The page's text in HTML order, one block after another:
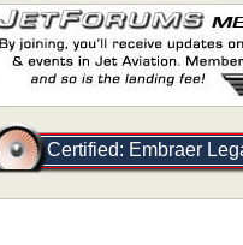
Certified: Embraer